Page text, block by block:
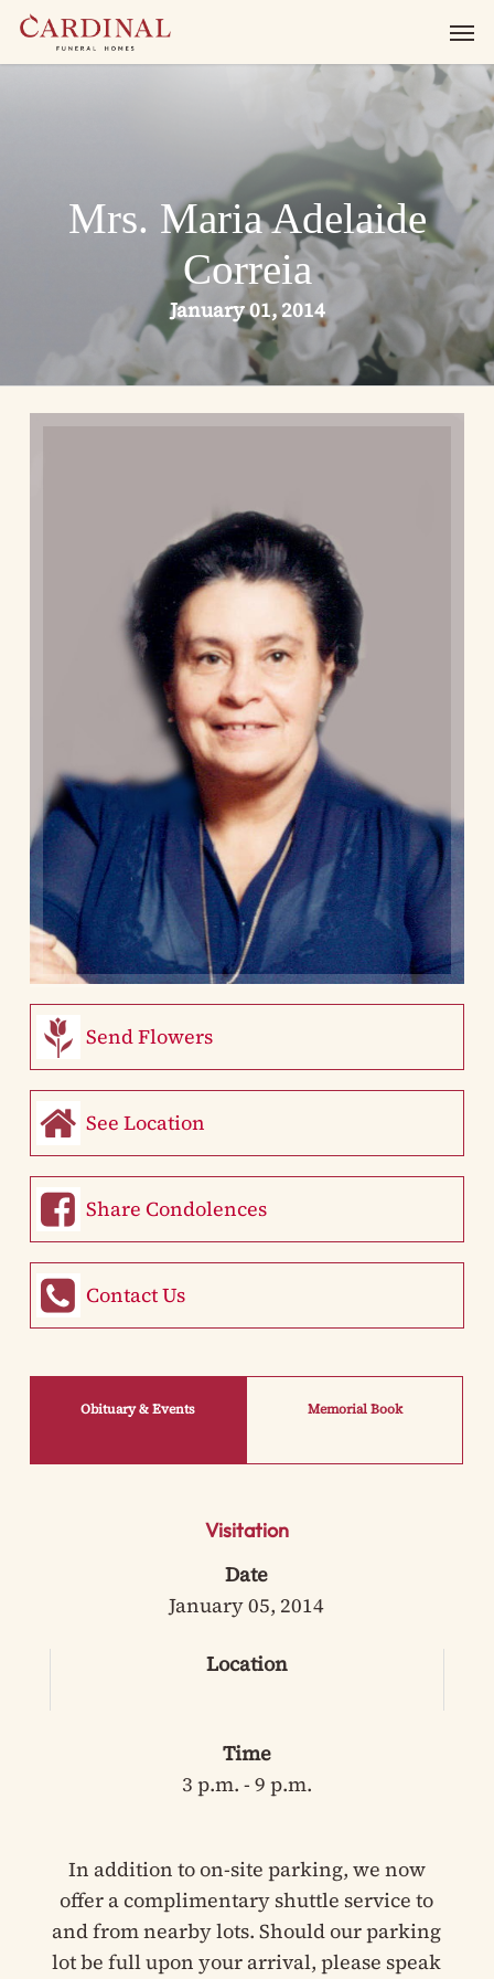
Skip
Mrs. Maria Adelaide
Correia
January 01, 2014
Send Flowers
See Location
Share Condolences
Contact Us
Obituary & Events Memorial Book
Visitation
Date
January 05, 2014
Location
Time
3 p.m. - 9 p.m.
In addition to on-site parking, we now
offer a complimentary shuttle service to
and from nearby lots. Should our parking
lot be full upon your arrival, please speak